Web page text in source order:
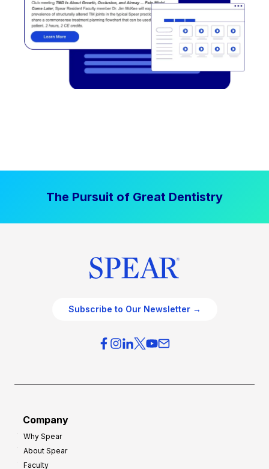
The Pursuit of Great Dentistry
Subscribe to Our Newsletter →
Company
Why Spear
About Spear
Faculty